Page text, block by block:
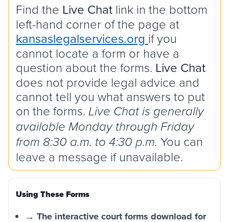
Find the Live Chat link in the bottom
left-hand corner of the page at
kansaslegalservices.org if you
cannot locate a form or have a
question about the forms. Live Chat
does not provide legal advice and
cannot tell you what answers to put
on the forms. Live Chat is generally
available Monday through Friday
from 8:30 a.m. to 4:30 p.m. You can
leave a message if unavailable.
Using These Forms
→ The interactive court forms download for